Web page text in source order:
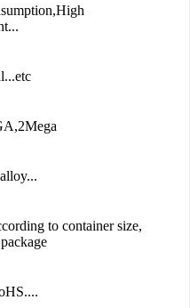
to container size,